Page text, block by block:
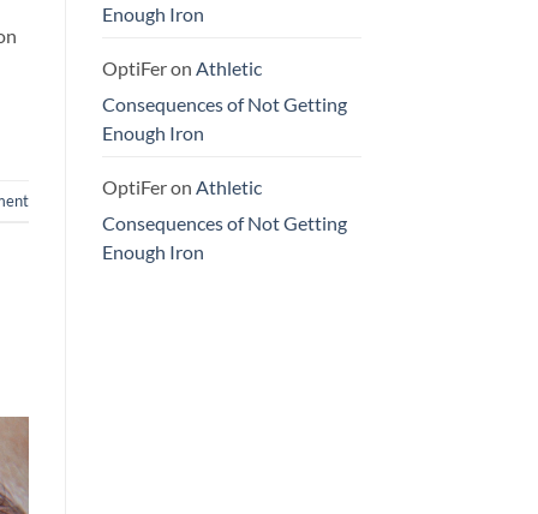
Enough Iron
OptiFeron Athletic
Consequences of Not Getting
Enough Iron
OptiFeron Athletic
Consequences of Not Getting
Enough Iron